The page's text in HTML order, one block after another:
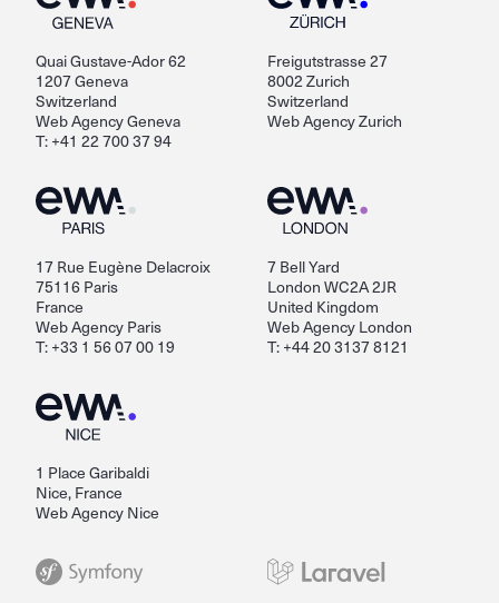
Quai Gustave-Ador 62
1207 Geneva
Switzerland
Web Agency Geneva
T: +41 22 700 37 94
Freigutstrasse 27
8002 Zurich
Switzerland
Web Agency Zurich
17 Rue Eugène Delacroix
75116 Paris
France
Web Agency Paris
T: +33 1 56 07 00 19
7 Bell Yard
London WC2A 2JR
United Kingdom
Web Agency London
T: +44 20 3137 8121
1 Place Garibaldi
Nice, France
Web Agency Nice